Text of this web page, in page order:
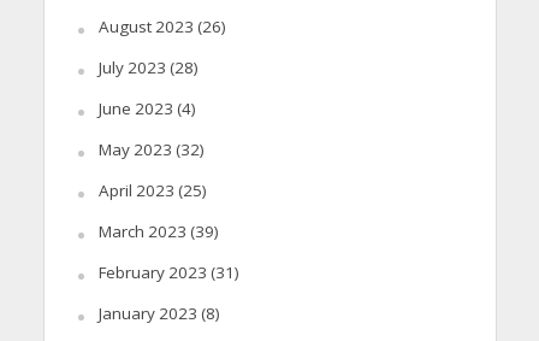
August 2023 (26)
July 2023 (28)
June 2023 (4)
May 2023 (32)
April 2023 (25)
March 2023 (39)
February 2023 (31)
January 2023 (8)